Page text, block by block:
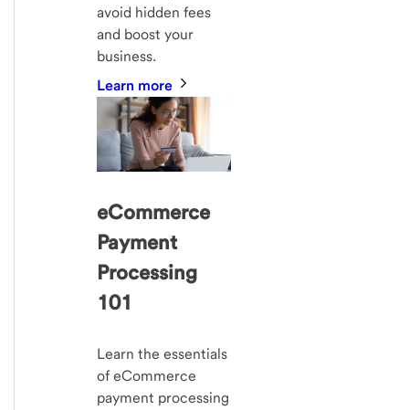
avoid hidden fees
and boost your
business.
Learn more
eCommerce
Payment
Processing
101
Learn the essentials
of eCommerce
payment processing